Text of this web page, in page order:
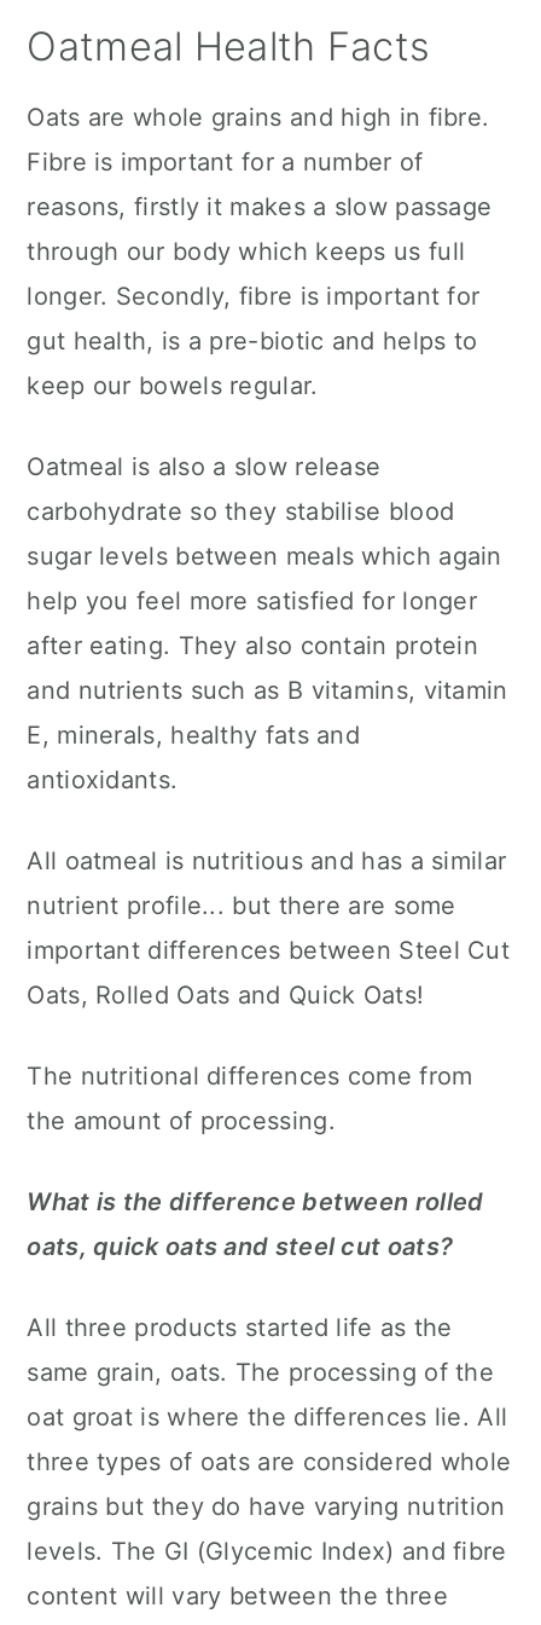
Oatmeal Health Facts
Oats are whole grains and high in fibre.
Fibre is important for a number of
reasons, firstly it makes a slow passage
through our body which keeps us full
longer. Secondly, fibre is important for
gut health, is a pre-biotic and helps to
keep our bowels regular.
Oatmeal is also a slow release
carbohydrate so they stabilise blood
sugar levels between meals which again
help you feel more satisfied for longer
after eating. They also contain protein
and nutrients such as B vitamins, vitamin
E, minerals, healthy fats and
antioxidants.
All oatmeal is nutritious and has a similar
nutrient profile... but there are some
important differences between Steel Cut
Oats, Rolled Oats and Quick Oats!
The nutritional differences come from
the amount of processing.
What is the difference between rolled
oats, quick oats and steel cut oats?
All three products started life as the
same grain, oats. The processing of the
oat groat is where the differences lie. All
three types of oats are considered whole
grains but they do have varying nutrition
levels. The GI (Glycemic Index) and fibre
content will vary between the three